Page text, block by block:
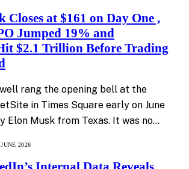
Closes at $161 on Day One ,
Jumped 19% and
$2.1 Trillion Before Trading
rang the opening bell at the
in Times Square early on June
Elon Musk from Texas. It was no…
JUNE 2026